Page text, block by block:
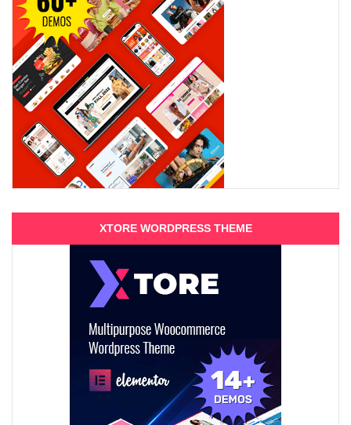
XTORE WORDPRESS THEME